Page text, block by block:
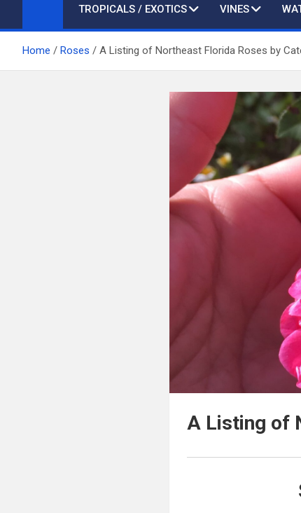
TROPICALS / EXOTICS VINES
Home Roses A Listing of Northeast Florida Roses by
A Listing of